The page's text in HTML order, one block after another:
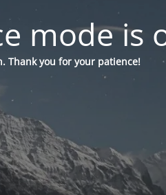
mode is
Thank you for your patience!